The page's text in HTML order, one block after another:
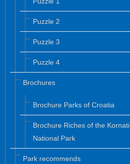
Puzzle 2
Puzzle 3
Puzzle 4
Brochures
Brochure Parks of Croatia
Brochure Riches of the Kornati
National Park
Park recommends